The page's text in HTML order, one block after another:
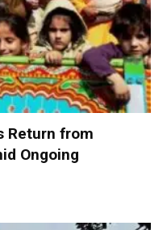
Return from
Ongoing